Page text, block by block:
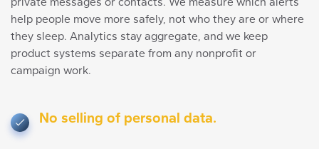
help people move more safely, not who they are or where
they sleep. Analytics stay aggregate, and we keep
product systems separate from any nonprofit or
campaign work.
No selling of personal data.